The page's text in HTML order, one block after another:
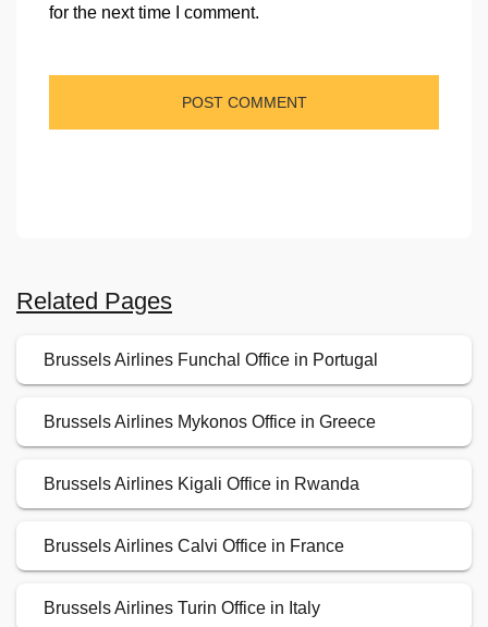
for the next time I comment.
Related Pages
Brussels Airlines Funchal Office in Portugal
Brussels Airlines Mykonos Office in Greece
Brussels Airlines Kigali Office in Rwanda
Brussels Airlines Calvi Office in France
Brussels Airlines Turin Office in Italy